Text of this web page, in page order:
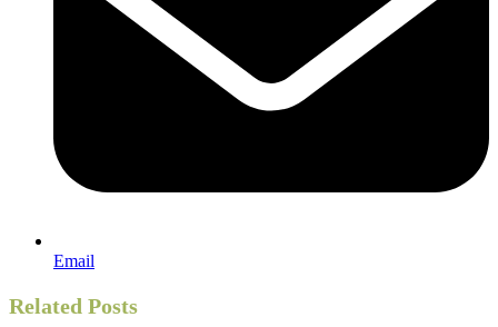
Email
Related Posts